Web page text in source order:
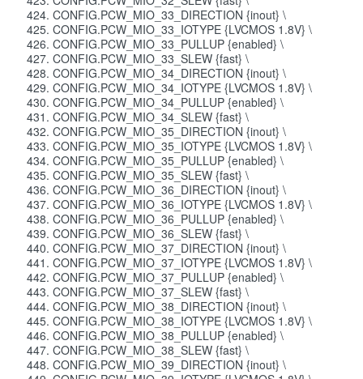
CONFIG.PCW_MIO_33_DIRECTION {inout} \
CONFIG.PCW_MIO_33_IOTYPE {LVCMOS 1.8V} \
CONFIG.PCW_MIO_33_PULLUP {enabled} \
CONFIG.PCW_MIO_33_SLEW {fast} \
CONFIG.PCW_MIO_34_DIRECTION {inout} \
CONFIG.PCW_MIO_34_IOTYPE {LVCMOS 1.8V} \
CONFIG.PCW_MIO_34_PULLUP {enabled} \
CONFIG.PCW_MIO_34_SLEW {fast} \
CONFIG.PCW_MIO_35_DIRECTION {inout} \
CONFIG.PCW_MIO_35_IOTYPE {LVCMOS 1.8V} \
CONFIG.PCW_MIO_35_PULLUP {enabled} \
CONFIG.PCW_MIO_35_SLEW {fast} \
CONFIG.PCW_MIO_36_DIRECTION {inout} \
CONFIG.PCW_MIO_36_IOTYPE {LVCMOS 1.8V} \
CONFIG.PCW_MIO_36_PULLUP {enabled} \
CONFIG.PCW_MIO_36_SLEW {fast} \
CONFIG.PCW_MIO_37_DIRECTION {inout} \
CONFIG.PCW_MIO_37_IOTYPE {LVCMOS 1.8V} \
CONFIG.PCW_MIO_37_PULLUP {enabled} \
CONFIG.PCW_MIO_37_SLEW {fast} \
CONFIG.PCW_MIO_38_DIRECTION {inout} \
CONFIG.PCW_MIO_38_IOTYPE {LVCMOS 1.8V} \
CONFIG.PCW_MIO_38_PULLUP {enabled} \
CONFIG.PCW_MIO_38_SLEW {fast} \
CONFIG.PCW_MIO_39_DIRECTION {inout} \